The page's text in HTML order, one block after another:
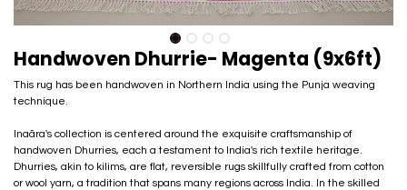
Handwoven Dhurrie- Magenta (9x6ft)
This rug has been handwoven in Northern India using the Punja weaving
technique.
Inaãra's collection is centered around the exquisite craftsmanship of
handwoven Dhurries, each a testament to India's rich textile heritage.
Dhurries, akin to kilims, are flat, reversible rugs skillfully crafted from cotton
or wool yarn, a tradition that spans many regions across India. In the skilled